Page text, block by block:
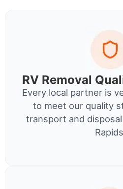
RV Removal
Every local partner is
to meet our quality
transport and